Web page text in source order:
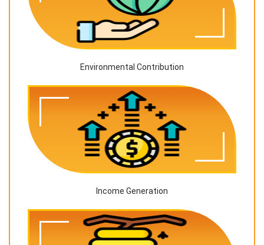
Environmental Contribution
Income Generation